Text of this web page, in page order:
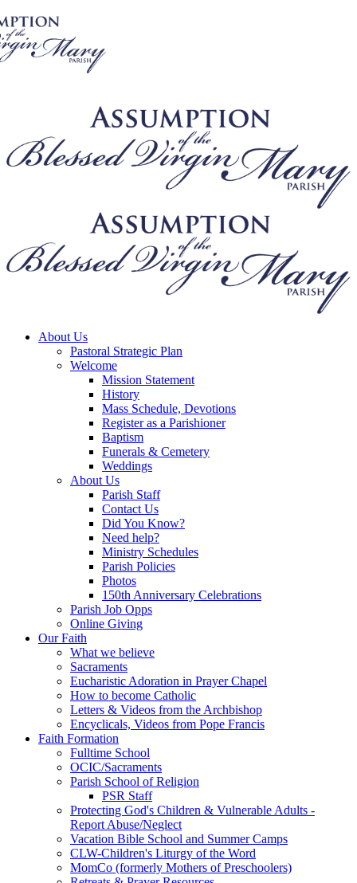
About Us
Pastoral Strategic Plan
Welcome
Mission Statement
History
Mass Schedule, Devotions
Register as a Parishioner
Baptism
Funerals & Cemetery
Weddings
About Us
Parish Staff
Contact Us
Did You Know?
Need help?
Ministry Schedules
Parish Policies
Photos
150th Anniversary Celebrations
Parish Job Opps
Online Giving
Our Faith
What we believe
Sacraments
Eucharistic Adoration in Prayer Chapel
How to become Catholic
Letters & Videos from the Archbishop
Encyclicals, Videos from Pope Francis
Faith Formation
Fulltime School
OCIC/Sacraments
Parish School of Religion
PSR Staff
Protecting God's Children & Vulnerable Adults -
Report Abuse/Neglect
Vacation Bible School and Summer Camps
CLW-Children's Liturgy of the Word
MomCo (formerly Mothers of Preschoolers)